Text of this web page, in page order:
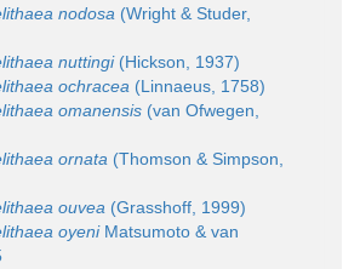
nodosa (Wright & Studer,
nuttingi(Hickson, 1937)
ochracea (Linnaeus, 1758)
omanensis (van Ofwegen,
ornata (Thomson & Simpson,
ouvea (Grasshoff, 1999)
oyeniMatsumoto & van